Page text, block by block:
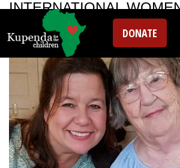
DONATE
INTERNATIONAL